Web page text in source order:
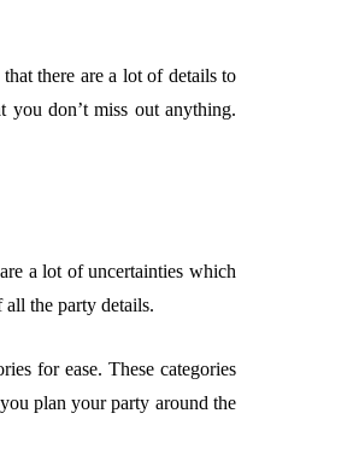
How to Choose Asian
Porn Videos in HD
there are a lot of details to
you don’t miss out anything.
a lot of uncertainties which
all the party details.
for ease. These categories
plan your party around the